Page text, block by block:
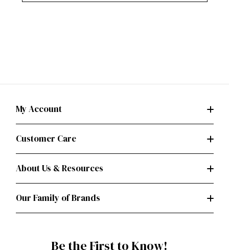
My Account
Customer Care
About Us & Resources
Our Family of Brands
Be the First to Know!